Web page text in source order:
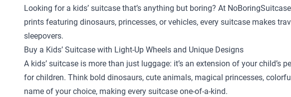
Looking for a kids’ suitcase that’s anything but boring? At
prints featuring dinosaurs, princesses, or vehicles, every suitcase makes
sleepovers.
Buy a Kids’ Suitcase with Light-Up Wheels and Unique Designs
A kids’ suitcase is more than just luggage: it’s an extension of your
for children. Think bold dinosaurs, cute animals, magical princesses,
name of your choice, making every suitcase one-of-a-kind.